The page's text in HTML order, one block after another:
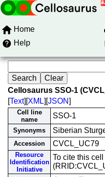
Home
Help
Cellosaurus SSO-1
[Text][XML][JSON]
Cell line
name
SSO-1
Synonyms Siberian
Accession CVCL_UC79
Resource
Identification
Initiative
To cite this